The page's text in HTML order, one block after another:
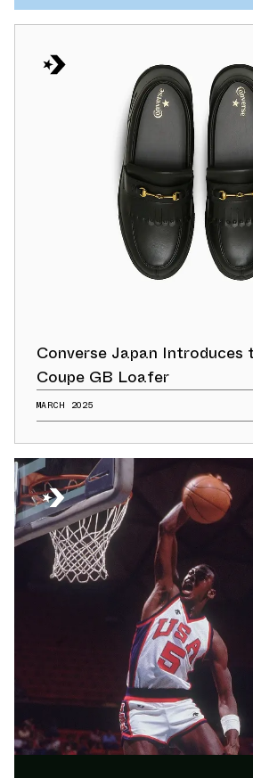
Converse Japan Introduces
Coupe GB Loafer
MARCH 2025